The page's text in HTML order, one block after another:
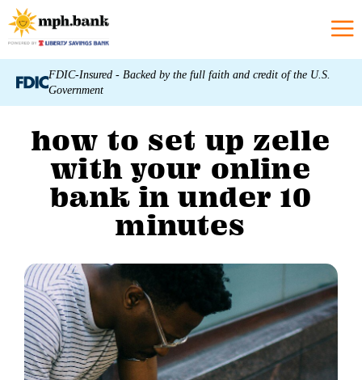
FDIC-Insured - Backed by the full faith and credit of the U.S.
Government
how to set up zelle
with your online
bank in under 10
minutes